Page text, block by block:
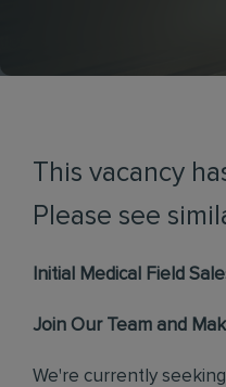
This vacancy
Please see
Initial Medical Field
Join Our Team and
We're currently